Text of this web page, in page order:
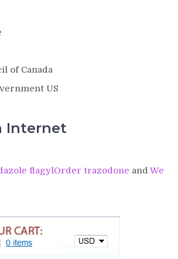
of Canada
US
Internet
flagylOrder trazodone and We